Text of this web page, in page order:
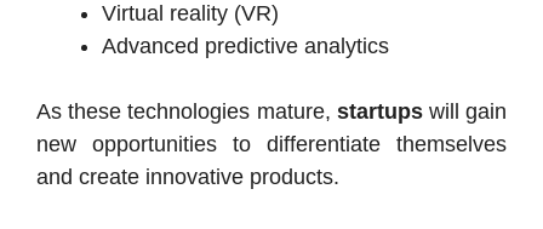
Virtual reality (VR)
Advanced predictive analytics
As these technologies mature, startupswill gain
new opportunities to differentiate themselves
and create innovative products.